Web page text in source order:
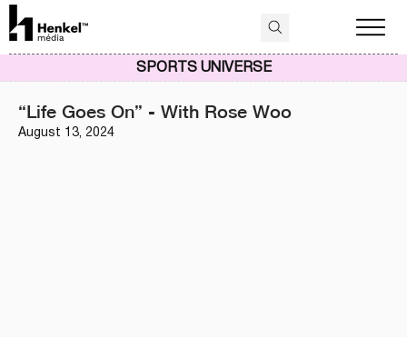
“Life Goes On” - With Rose Woo
August 13, 2024
SPORTS UNIVERSE